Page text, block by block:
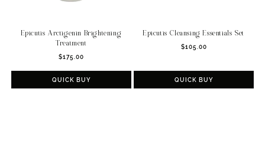
Epicutis Arctigenin Brightening
Treatment
Regular
price
$175.00
QUICK BUY
Epicutis Cleansing Essentials Set
Regular
$105.00
QUICK BUY